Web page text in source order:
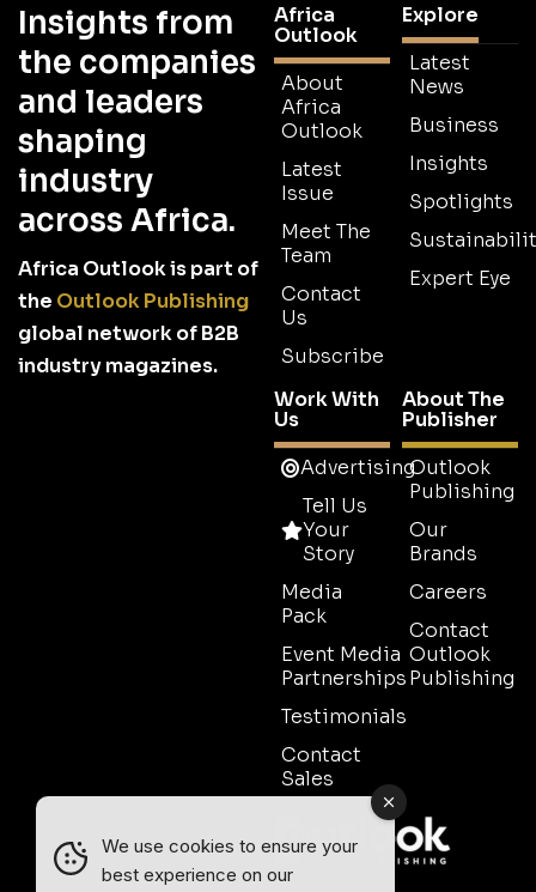
Insights from
the companies
and leaders
shaping
industry
across Africa.
Africa Outlook is part of
the Outlook Publishing
global network of B2B
industry magazines.
Africa
Outlook
About
Africa
Outlook
Latest
Issue
Meet The
Team
Contact
Us
Subscribe
Explore
Latest
News
Business
Insights
Spotlights
Expert Eye
Work With
Us
Advertising
Tell Us
Your
Story
Media
Pack
Event Media
Partnerships
Testimonials
Contact
Sales
About The
Publisher
Outlook
Publishing
Our
Brands
Careers
Contact
Outlook
Publishing
We use cookies to ensure your
best experience on our